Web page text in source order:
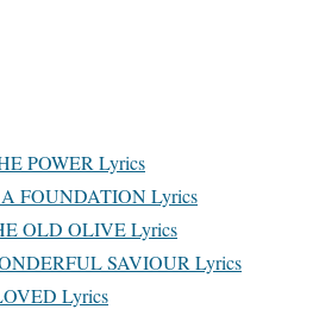
POWER Lyrics
FOUNDATION Lyrics
OLD OLIVE Lyrics
SAVIOUR Lyrics
Lyrics